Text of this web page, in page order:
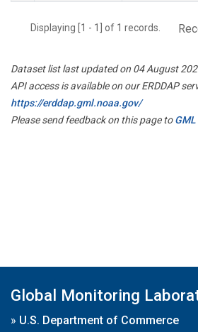
Displaying [1 - 1] of 1 records.
Dataset list last updated on 04 August
API access is available on our ERDDAP
https://erddap.gml.noaa.gov/
Please send feedback on this page to
Global Monitoring
» U.S. Department of Commerce